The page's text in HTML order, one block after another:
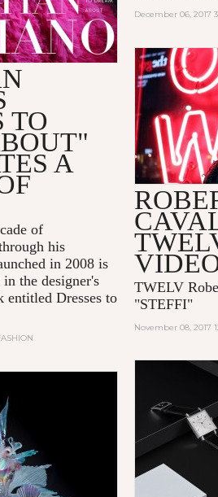
December 06, 2017
TO
A
of
his
in 2008 is
the designer's
entitled Dresses to
TWELV
"STEFFI"
November 08, 2017